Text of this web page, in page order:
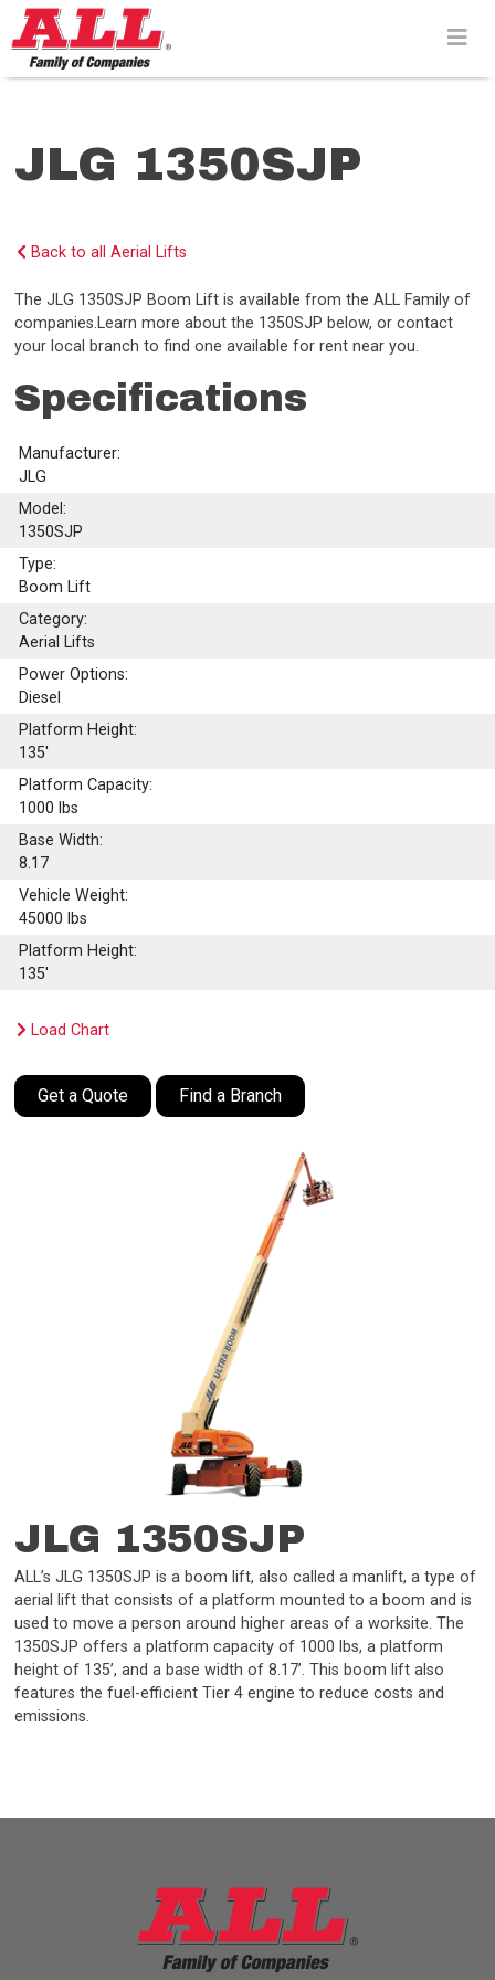
Skip
to
content>
JLG 1350SJP
Back to all Aerial Lifts
The JLG 1350SJP Boom Lift is available from the ALL Family of
companies.Learn more about the 1350SJP below, or contact
your local branch to find one available for rent near you.
Specifications
Manufacturer:
JLG
Model:
1350SJP
Type:
Boom Lift
Category:
Aerial Lifts
Power Options:
Diesel
Platform Height:
135'
Platform Capacity:
1000 lbs
Base Width:
8.17
Vehicle Weight:
45000 lbs
Platform Height:
135'
Load Chart
Get a Quote Find a Branch
JLG 1350SJP
ALL’s JLG 1350SJP is a boom lift, also called a manlift, a type of
aerial lift that consists of a platform mounted to a boom and is
used to move a person around higher areas of a worksite. The
1350SJP offers a platform capacity of 1000 lbs, a platform
height of 135’, and a base width of 8.17’. This boom lift also
features the fuel-efficient Tier 4 engine to reduce costs and
emissions.